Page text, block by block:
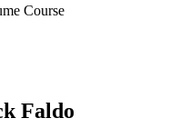
Course
about Lough Erne Resort
Faldo